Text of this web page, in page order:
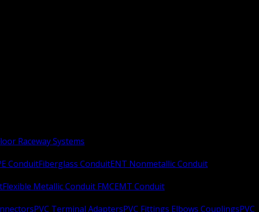
Raceway Systems
ConduitFiberglass ConduitENT Nonmetallic Conduit
Flexible Metallic Conduit FMCEMT Conduit
PVC Terminal AdaptersPVC Fittings Elbows CouplingsPVC